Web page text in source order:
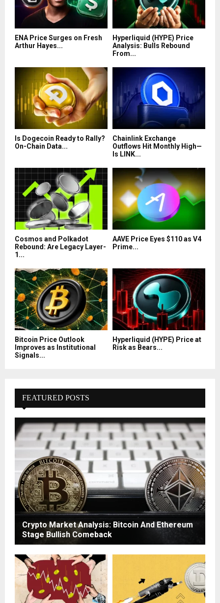
ENA Price Surges on Fresh
Arthur Hayes...
Hyperliquid (HYPE) Price
Analysis: Bulls Rebound
From...
Is Dogecoin Ready to Rally?
On-Chain Data...
Chainlink Exchange
Outflows Hit Monthly High—
Is LINK...
Cosmos and Polkadot
Rebound: Are Legacy Layer-
1...
AAVE Price Eyes $110 as V4
Prime...
Bitcoin Price Outlook
Improves as Institutional
Signals...
Hyperliquid (HYPE) Price at
Risk as Bears...
FEATURED POSTS
Crypto Market Analysis: Bitcoin And Ethereum
Stage Bullish Comeback